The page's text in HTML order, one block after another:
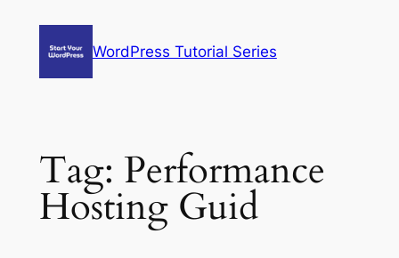
WordPress Tutorial Series
Tag: Performance
Hosting Guid